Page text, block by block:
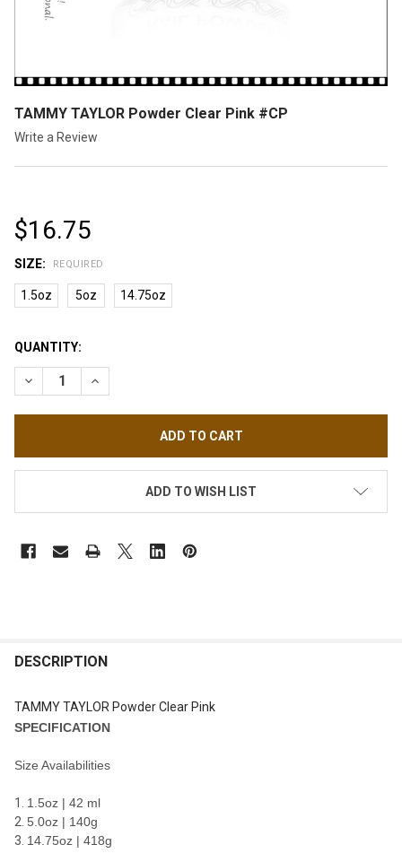
TAMMY TAYLOR Powder Clear Pink #CP
Write a Review
$16.75
SIZE: REQUIRED
1.5oz 5oz 14.75oz
CURRENT
STOCK:
QUANTITY:
DECREASE QUANTITY OF TAMMY TAYLOR POWDER CLEAR
INCREASE QUANTITY OF TAMMY TAYLOR POWDER
ADD TO WISH LIST
BOUGHT
SELECTED
TO CART
DESCRIPTION
TAMMY TAYLOR Powder Clear Pink
SPECIFICATION
Size Availabilities
1.5oz | 42 ml
5.0oz | 140g
14.75oz | 418g